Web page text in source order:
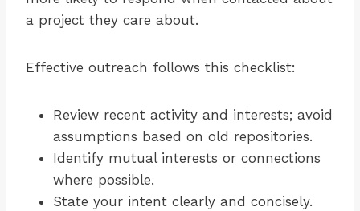
a project they care about.
Effective outreach follows this checklist:
Review recent activity and interests; avoid
assumptions based on old repositories.
Identify mutual interests or connections
where possible.
State your intent clearly and concisely.